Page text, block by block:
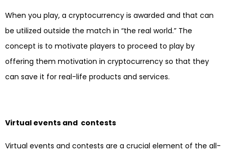
When you play, a cryptocurrency is awarded and that can
be utilized outside the match in “the real world.” The
concept is to motivate players to proceed to play by
offering them motivation in cryptocurrency so that they
can save it for real-life products and services.
Virtual events and contests
Virtual events and contests are a crucial element of the all-